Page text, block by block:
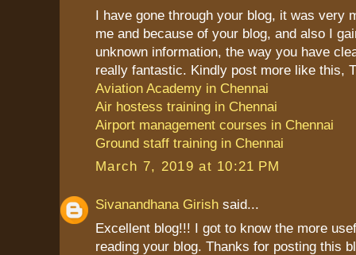
I have gone through your blog, it was very
me and because of your blog, and also I
unknown information, the way you have
really fantastic. Kindly post more like this,
Aviation Academy in Chennai
Air hostess training in Chennai
Airport management courses in Chennai
Ground staff training in Chennai
March 7, 2019 at 10:21 PM
Sivanandhana Girish said...
Excellent blog!!! I got to know the more
reading your blog. Thanks for posting this